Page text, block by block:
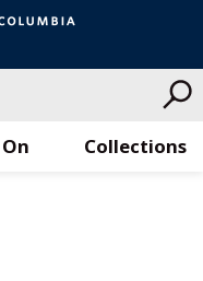
Collections